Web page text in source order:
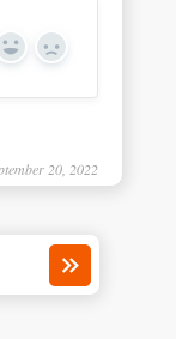
Yes No
20, 2022